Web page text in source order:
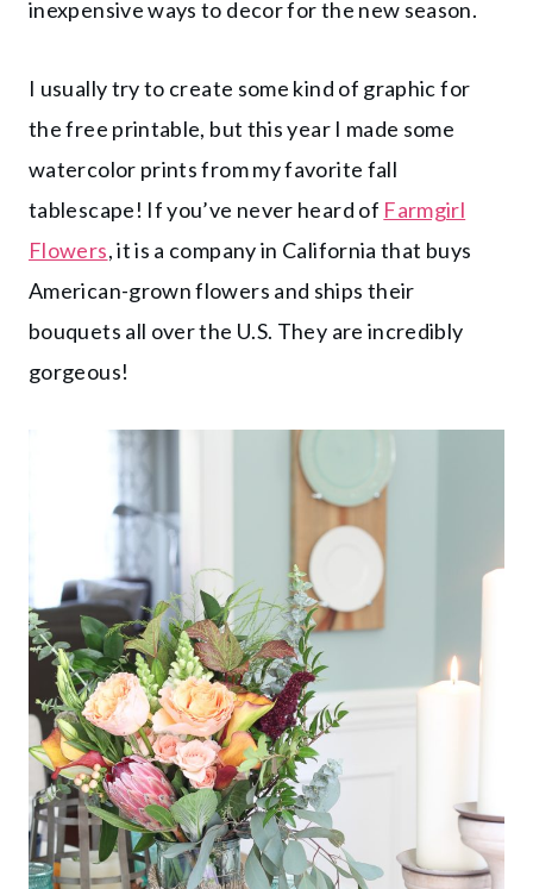
inexpensive ways to decor for the new season.
I usually try to create some kind of graphic for
the free printable, but this year I made some
watercolor prints from my favorite fall
tablescape! If you’ve never heard of Farmgirl
Flowers, it is a company in California that buys
American-grown flowers and ships their
bouquets all over the U.S. They are incredibly
gorgeous!